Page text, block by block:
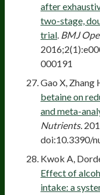
after
two-stage,
trial. BMJ
000191
Gao X, Zhang
betaine on
and meta-
Nutrients.
doi:10.3390/
Kwok A,
Effect of
intake: a